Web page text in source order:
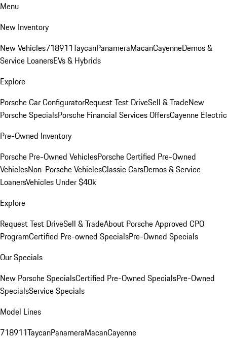
Menu
New Inventory
New Vehicles718911TaycanPanameraMacanCayenneDemos &
Service LoanersEVs & Hybrids
Explore
Porsche Car ConfiguratorRequest Test DriveSell & TradeNew
Porsche SpecialsPorsche Financial Services OffersCayenne Electric
Pre-Owned Inventory
Porsche Pre-Owned VehiclesPorsche Certified Pre-Owned
VehiclesNon-Porsche VehiclesClassic CarsDemos & Service
LoanersVehicles Under $40k
Explore
Request Test DriveSell & TradeAbout Porsche Approved CPO
ProgramCertified Pre-owned SpecialsPre-Owned Specials
Our Specials
New Porsche SpecialsCertified Pre-Owned SpecialsPre-Owned
SpecialsService Specials
Model Lines
718911TaycanPanameraMacanCayenne